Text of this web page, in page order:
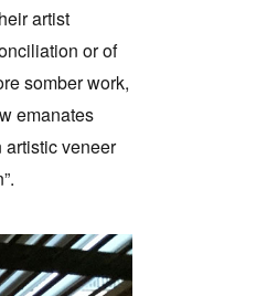
artist
or of
somber work,
emanates
artistic veneer